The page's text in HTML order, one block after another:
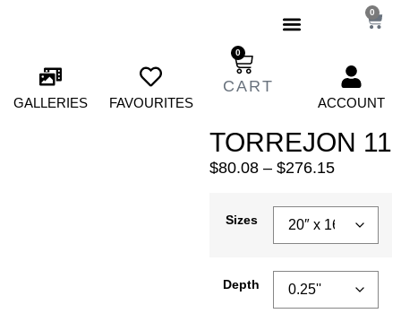
0
GALLERIES FAVOURITES
0
ACCOUNT
TORREJON 11
$80.08 – $276.15
Sizes
Depth